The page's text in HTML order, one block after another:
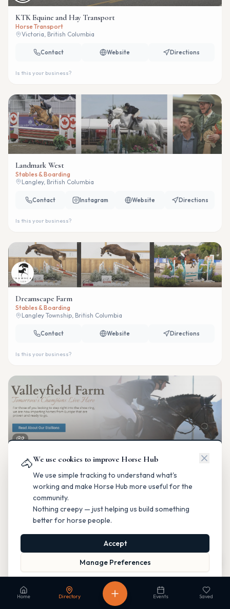
🐴We use cookies to improve Horse Hub
We use simple tracking to understand what's
working and make Horse Hub more useful for the
community.
Nothing creepy — just helping us build something
better for horse people.
Accept
Manage Preferences
Read our Privacy Policy to learn more.
Home Directory Events Saved
KTK Equine and Hay Transport
Horse Transport
Victoria, British Columbia
Contact Website Directions
Is this your business?
Landmark West
Stables & Boarding
Langley, British Columbia
Contact Instagram Website Directions
Is this your business?
Dreamscape Farm
Stables & Boarding
Langley Township, British Columbia
Contact Website Directions
Is this your business?
2
Valleyfield Farm
Breeding & Reproduction
Parkland County, Alberta
Is this your business?
Fable Farm
Breeding & Reproduction